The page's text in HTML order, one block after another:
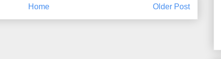
Older Post
Home